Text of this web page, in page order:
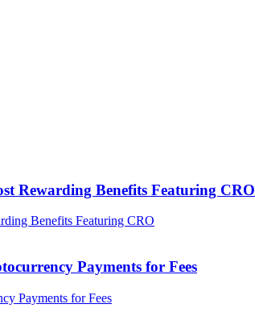
Rewarding Benefits Featuring CRO
Payments for Fees